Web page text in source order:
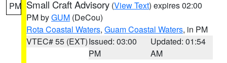
PM Small Craft Advisory (View Text) expires 02:00
PM byGUM (DeCou)
Rota Coastal Waters, Guam Coastal Waters, in PM
VTEC# 55 (EXT)Issued: 03:00
PM
Updated: 01:54
AM